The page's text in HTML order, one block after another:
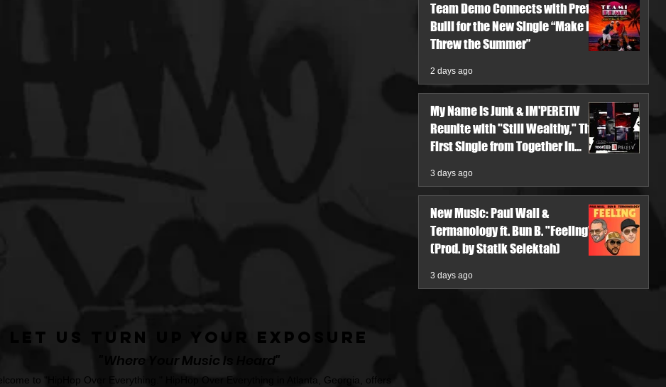
Team Demo Connects with Pretty
Bulli for the New Single “Make It
Threw the Summer”
2 days ago
My Name Is Junk & IM'PERETIV
Reunite with "Still Wealthy," The
First Single from Together in
3 days ago
New Music: Paul Wall &
Termanology ft. Bun B. "Feeling"
(Prod. by Statik Selektah)
3 days ago
Let Us Turn Up Your Exposure
"Where Your Music Is Heard"
to "HipHop Over Everything." HipHop Over Everything in Atlanta, Georgia, offers